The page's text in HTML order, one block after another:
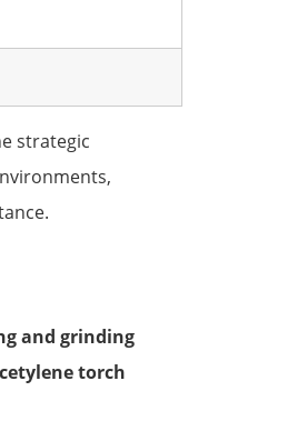
strategic
and grinding
torch